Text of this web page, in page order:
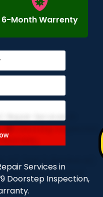
6-Month Warrenty
Services in
Doorstep Inspection,